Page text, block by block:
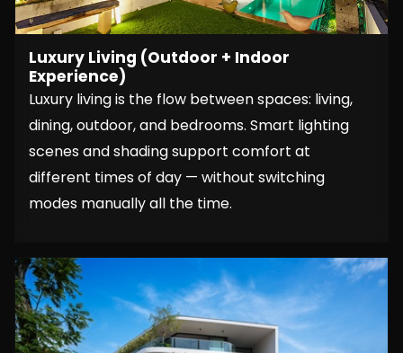
Luxury Living (Outdoor + Indoor
Experience)
Luxury living is the flow between spaces: living,
dining, outdoor, and bedrooms. Smart lighting
scenes and shading support comfort at
different times of day — without switching
modes manually all the time.